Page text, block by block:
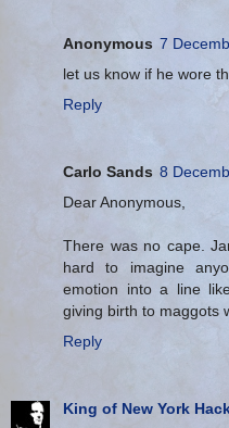
Anonymous 7
let us know if he wore
Reply
Carlo Sands 8
Dear Anonymous,
There was no cape.
hard to imagine
emotion into a line
giving birth to maggots
Reply
King of New York